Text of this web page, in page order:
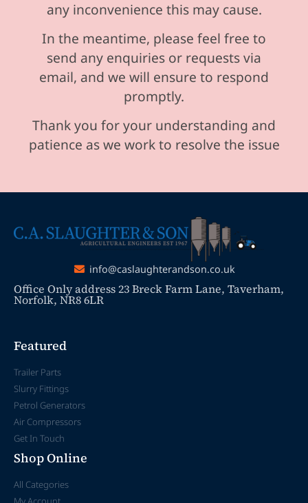
any inconvenience this may cause.
In the meantime, please feel free to
send any enquiries or requests via
email, and we will ensure to respond
promptly.
Thank you for your understanding and
patience as we work to resolve the issue
info@caslaughterandson.co.uk
Office Only address 23 Breck Farm Lane, Taverham,
Norfolk, NR8 6LR
Featured
Trailer Parts
Slurry Fittings
Petrol Generators
Air Compressors
Get In Touch
Shop Online
All Categories